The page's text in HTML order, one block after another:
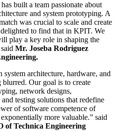
built a team passionate about
and system prototyping. A
was crucial to scale and create
to find that in KPIT. We
play a key role in shaping the
Mr. Joseba Rodriguez
architecture, hardware, and
Our goal is to create
network designs,
testing solutions that redefine
of software competence of
more valuable.” said
of Technica Engineering